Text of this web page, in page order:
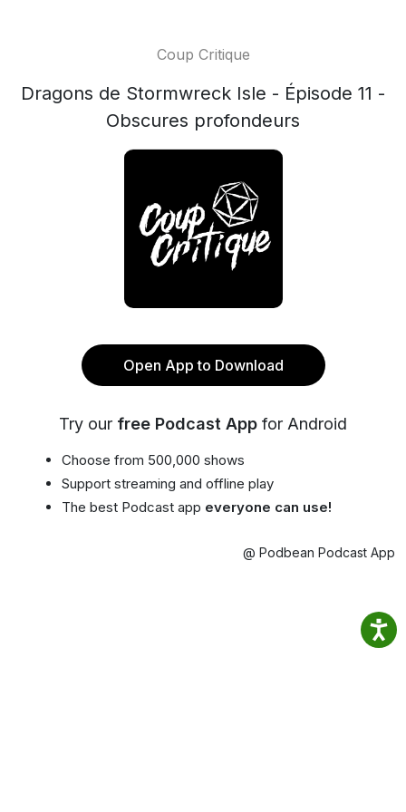
Coup Critique
Dragons de Stormwreck Isle - Épisode 11 -
Obscures profondeurs
Open App to Download
Try our free Podcast App for Android
Choose from 500,000 shows
Support streaming and offline play
The best Podcast app everyone can use!
@ Podbean Podcast App